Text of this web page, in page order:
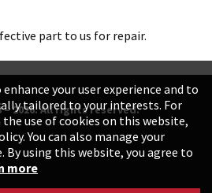
part to us for repair.
– 2026. All rights reserved.
your user experience and to
tailored to your interests. For
use of cookies on this website,
You can also manage your
using this website, you agree to
more